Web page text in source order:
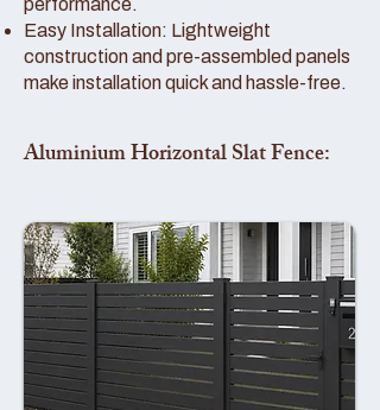
performance.
Easy Installation: Lightweight
construction and pre-assembled panels
make installation quick and hassle-free.
Aluminium Horizontal Slat Fence: